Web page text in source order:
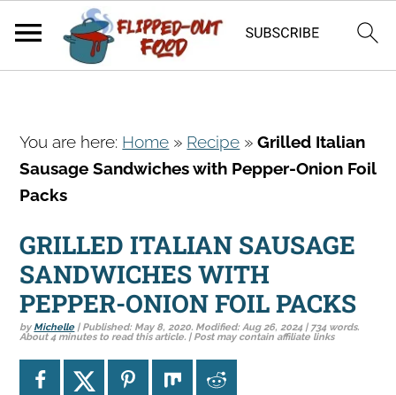
k
i
p
o
p
r
i
m
k
i
p
o
m
a
i
n
k
i
p
o
p
r
i
m
You are here: Home » Recipe »Grilled Italian
Sausage Sandwiches with Pepper-Onion Foil
Packs
GRILLED ITALIAN SAUSAGE
SANDWICHES WITH
PEPPER-ONION FOIL PACKS
by Michelle| Published: May 8, 2020. Modified:Aug 26, 2024| 734 words.
About 4 minutes to read this article. | Post may contain affiliate links